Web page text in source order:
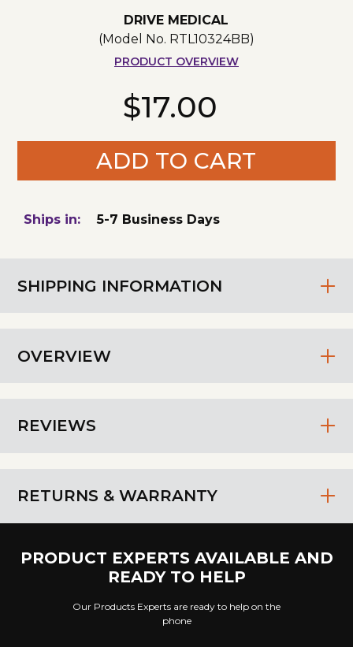
DRIVE MEDICAL
(Model No. RTL10324BB)
PRODUCT OVERVIEW
$17.00
ADD TO CART
SHIPPING INFORMATION
OVERVIEW
REVIEWS
RETURNS & WARRANTY
Ships in: 5-7 Business Days
PRODUCT EXPERTS AVAILABLE AND
READY TO HELP
Our Products Experts are ready to help on the
phone